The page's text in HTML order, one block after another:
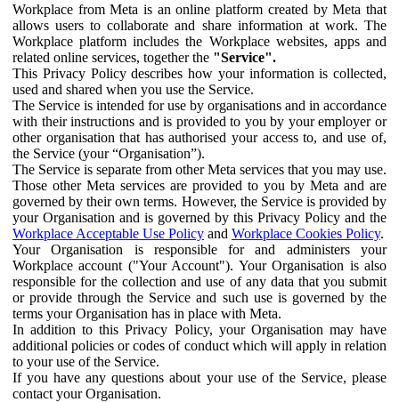
Workplace from Meta is an online platform created by Meta that
allows users to collaborate and share information at work. The
Workplace platform includes the Workplace websites, apps and
related online services, together the "Service".
This Privacy Policy describes how your information is collected,
used and shared when you use the Service.
The Service is intended for use by organisations and in accordance
with their instructions and is provided to you by your employer or
other organisation that has authorised your access to, and use of,
the Service (your “Organisation”).
The Service is separate from other Meta services that you may use.
Those other Meta services are provided to you by Meta and are
governed by their own terms. However, the Service is provided by
your Organisation and is governed by this Privacy Policy and the
Workplace Acceptable Use Policy and Workplace Cookies Policy.
Your Organisation is responsible for and administers your
Workplace account ("Your Account"). Your Organisation is also
responsible for the collection and use of any data that you submit
or provide through the Service and such use is governed by the
terms your Organisation has in place with Meta.
In addition to this Privacy Policy, your Organisation may have
additional policies or codes of conduct which will apply in relation
to your use of the Service.
If you have any questions about your use of the Service, please
contact your Organisation.